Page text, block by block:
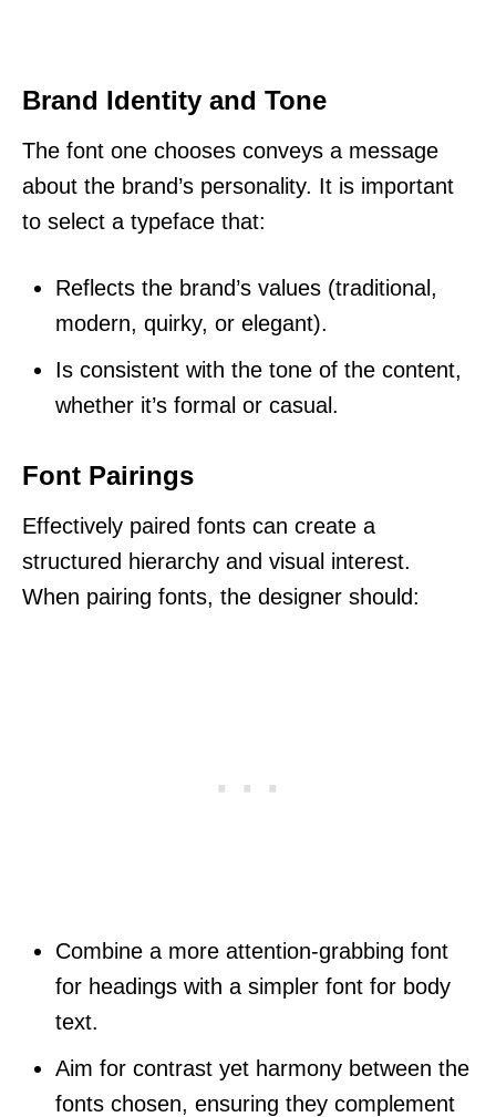
Brand Identity and Tone
The font one chooses conveys a message
about the brand’s personality. It is important
to select a typeface that:
Reflects the brand’s values (traditional,
modern, quirky, or elegant).
Is consistent with the tone of the content,
whether it’s formal or casual.
Font Pairings
Effectively paired fonts can create a
structured hierarchy and visual interest.
When pairing fonts, the designer should:
Combine a more attention-grabbing font
for headings with a simpler font for body
text.
Aim for contrast yet harmony between the
fonts chosen, ensuring they complement